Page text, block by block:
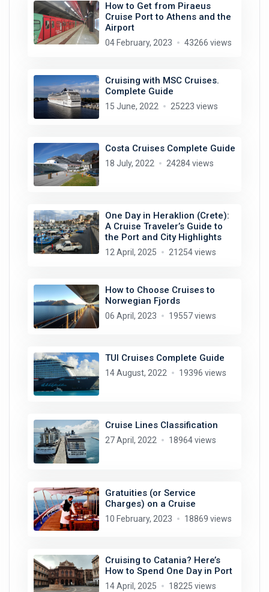
How to Get from Piraeus
Cruise Port to Athens and the
Airport
04 February, 2023 43266 views
Cruising with MSC Cruises.
Complete Guide
15 June, 2022 25223 views
Costa Cruises Complete Guide
18 July, 2022 24284 views
One Day in Heraklion (Crete):
A Cruise Traveler’s Guide to
the Port and City Highlights
12 April, 2025 21254 views
How to Choose Cruises to
Norwegian Fjords
06 April, 2023 19557 views
TUI Cruises Complete Guide
14 August, 2022 19396 views
Cruise Lines Classification
27 April, 2022 18964 views
Gratuities (or Service
Charges) on a Cruise
10 February, 2023 18869 views
Cruising to Catania? Here’s
How to Spend One Day in Port
14 April, 2025 18225 views